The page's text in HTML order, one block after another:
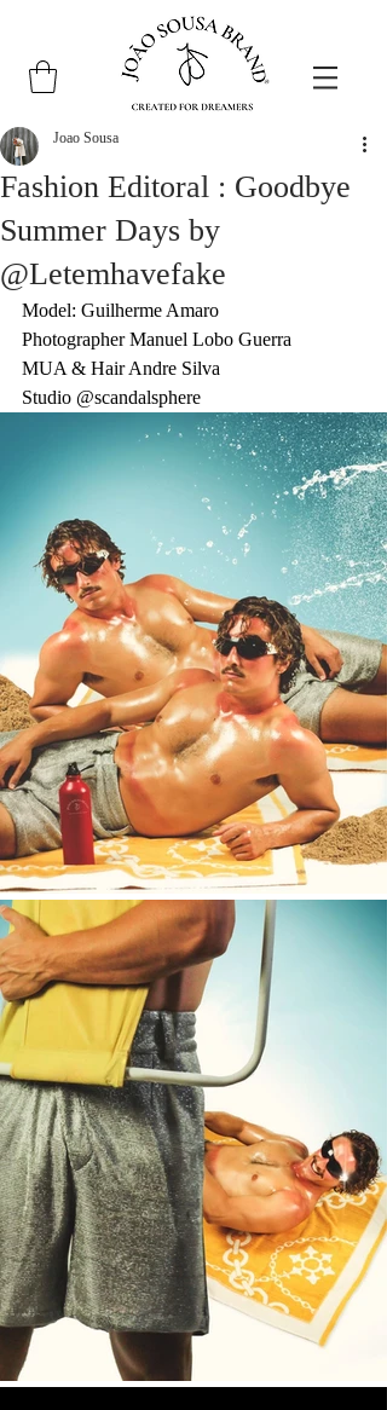
Fashion Editoral : Goodbye
Summer Days by
@Letemhavefake
Joao Sousa
Model: Guilherme Amaro
Photographer Manuel Lobo Guerra
MUA & Hair Andre Silva
Studio @scandalsphere